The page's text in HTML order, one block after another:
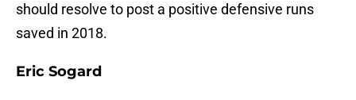
should resolve to post a positive defensive runs
saved in 2018.
Eric Sogard